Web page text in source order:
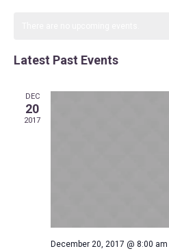
Latest Past Events
DEC
20
2017
December 20, 2017 @ 8:00 am